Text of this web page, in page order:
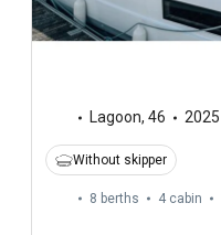
Lagoon, 46 2025
Without skipper
8 berths 4 cabin